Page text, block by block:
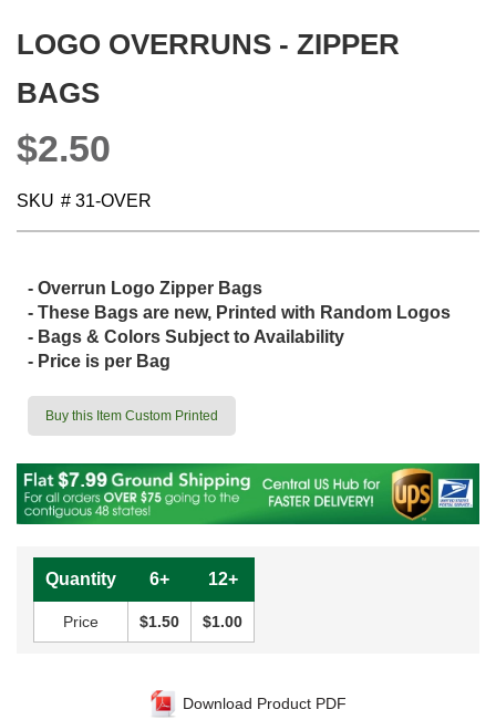
images
gallery
LOGO OVERRUNS - ZIPPER
BAGS
$2.50
SKU # 31-OVER
- Overrun Logo Zipper Bags
- These Bags are new, Printed with Random Logos
- Bags & Colors Subject to Availability
- Price is per Bag
Buy this Item Custom Printed
Quantity 6+ 12+
Price $1.50 $1.00
Download Product PDF